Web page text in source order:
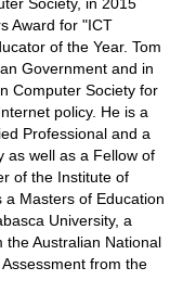
Award for "ICT
of the Year. Tom
Government and in
Computer Society for
policy. He is a
Professional and a
as well as a Fellow of
of the Institute of
a Masters of Education
University, a
the Australian National
from the